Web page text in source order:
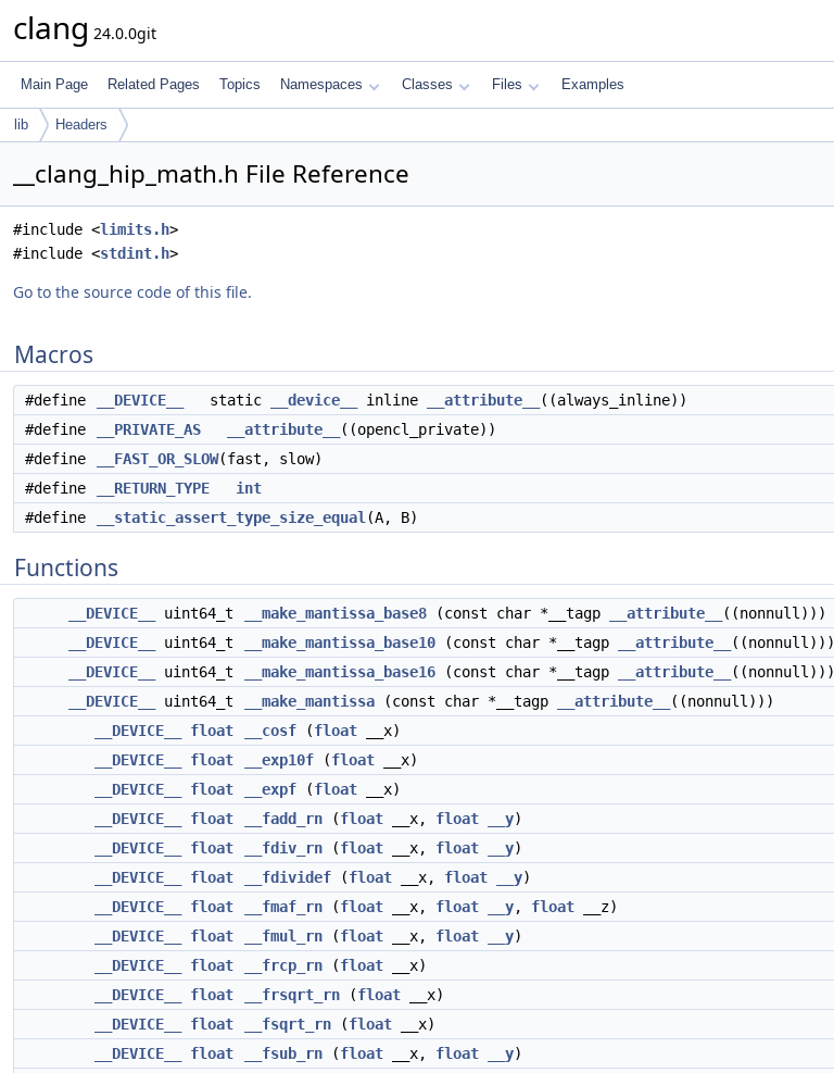
clang 24.0.0git
Main Page Related Pages Topics Namespaces Classes Files Examples
lib Headers
__clang_hip_math.h File Reference
#include <limits.h>
#include <stdint.h>
Go to the source code of this file.
Macros
#define __DEVICE__ static __device__ inline __attribute__
((always_inline))
#define
__PRIVATE_AS __attribute__
((opencl_private))
#define
__FAST_OR_SLOW(fast, slow)
#define
__RETURN_TYPE
int
#define
__static_assert_type_size_equal (A, B)
Functions
__DEVICE__ uint64_t __make_mantissa_base8 (const char *__tagp __attribute__
((nonnull)))
__DEVICE__
uint64_t __make_mantissa_base10 (const char *__tagp __attribute__
((nonnull)))
__DEVICE__
uint64_t __make_mantissa_base16 (const char *__tagp __attribute__
((nonnull)))
__DEVICE__
uint64_t __make_mantissa (const char *__tagp __attribute__
((nonnull)))
__DEVICE__
float __cosf (float __x)
__DEVICE__
float __exp10f (float __x)
__DEVICE__
float __expf (float __x)
__DEVICE__
float __fadd_rn (float __x, float __y)
__DEVICE__
float __fdiv_rn (float __x, float __y)
__DEVICE__
float __fdividef (float __x, float __y)
__DEVICE__
float __fmaf_rn (float __x, float __y, float __z)
__DEVICE__
float __fmul_rn (float __x, float __y)
__DEVICE__
float __frcp_rn (float __x)
__DEVICE__
float __frsqrt_rn (float __x)
__DEVICE__
float __fsqrt_rn (float __x)
__DEVICE__
float __fsub_rn (float __x, float __y)